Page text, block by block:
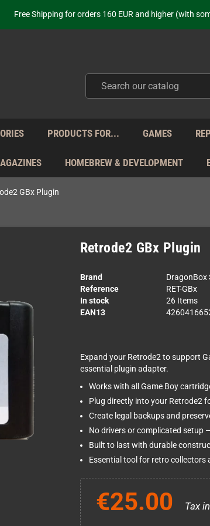
Free Shipping for orders 160 EUR and higher (with
Your place to get new retro hardware for over 20
from Monday to Friday directly from Germany - no
PRODUCTS FOR... GAMES
HOMEBREW & DEVELOPMENT
GBx Plugin
Retrode2 GBx Plugin
Brand
DragonBox
Reference
RET-GBx
In stock
26 Items
EAN13
Expand your Retrode2 to support
essential plugin adapter.
Works with all Game Boy
Plug directly into your Retrode2
Create legal backups and
No drivers or complicated setup
Built to last with durable
Essential tool for retro collectors
€25.00 Tax